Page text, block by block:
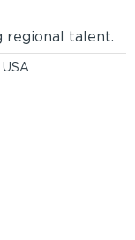
regional talent.
USA